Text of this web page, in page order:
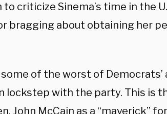
criticize Sinema’s time in the
bragging about obtaining her
of the worst of
lockstep with the party. This is
John McCain as a “maverick”